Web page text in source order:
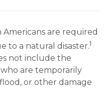
Americans are required
to a natural disaster.1
not include the
are temporarily
or other damage